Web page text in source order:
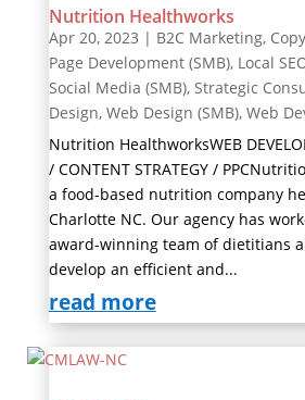
Nutrition Healthworks
Apr 20, 2023 | B2C Marketing,
Page Development (SMB), Local
Social Media (SMB), Strategic
Design, Web Design (SMB), Web
Nutrition HealthworksWEB
/ CONTENT STRATEGY /
a food-based nutrition company
Charlotte NC. Our agency has
award-winning team of dietitians
develop an efficient and...
read more